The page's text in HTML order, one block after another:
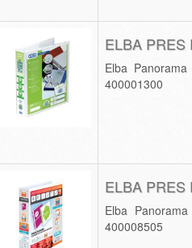
ELBA PRES
Elba
400001300
ELBA PRES
Elba
400008505